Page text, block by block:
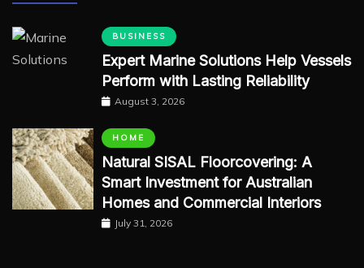
BUSINESS
Expert Marine Solutions Help Vessels
Perform with Lasting Reliability
August 3, 2026
HOME
Natural SISAL Floorcovering: A
Smart Investment for Australian
Homes and Commercial Interiors
July 31, 2026